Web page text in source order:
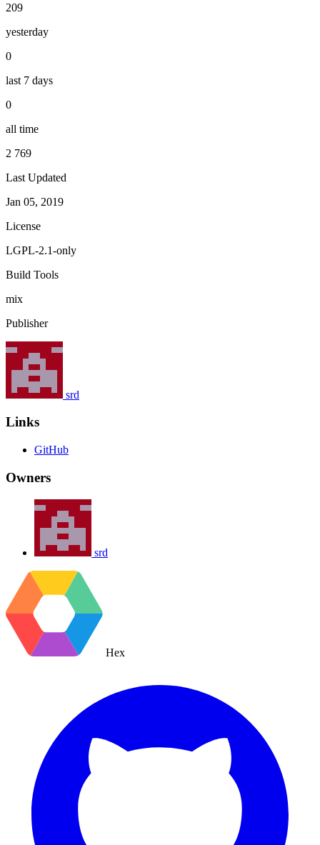
209
yesterday
0
last 7 days
0
all time
2 769
Last Updated
Jan 05, 2019
License
LGPL-2.1-only
Build Tools
mix
Publisher
srd
Links
GitHub
Owners
srd
Hex